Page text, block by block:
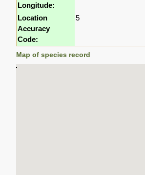
Longitude:
Location
Accuracy
Code:
5
Map of species record